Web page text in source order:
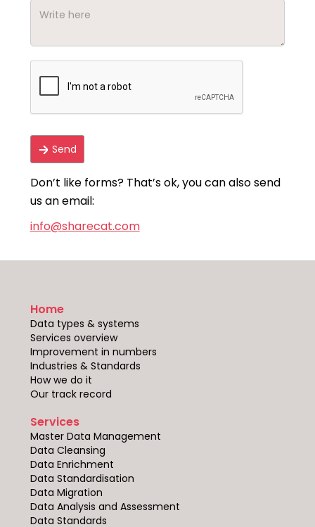
Don’t like forms? That’s ok, you can also send
us an email:
info@sharecat.com
Home
Data types & systems
Services overview
Improvement in numbers
Industries & Standards
How we do it
Our track record
Services
Master Data Management
Data Cleansing
Data Enrichment
Data Standardisation
Data Migration
Data Analysis and Assessment
Data Standards